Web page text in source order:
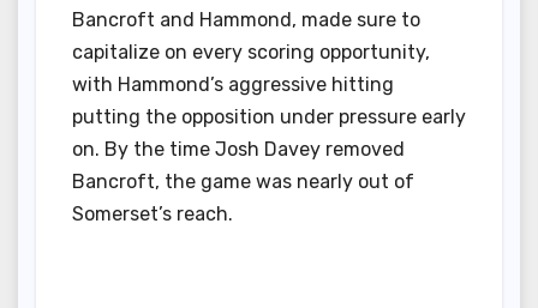
Bancroft and Hammond, made sure to
capitalize on every scoring opportunity,
with Hammond’s aggressive hitting
putting the opposition under pressure early
on. By the time Josh Davey removed
Bancroft, the game was nearly out of
Somerset’s reach.